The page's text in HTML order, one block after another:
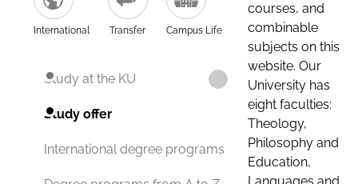
International Transfer Campus Life
Study at the KU
Study offer
International degree programs
courses, and
combinable
subjects on this
website. Our
University has
eight faculties:
Theology,
Philosophy and
Education,